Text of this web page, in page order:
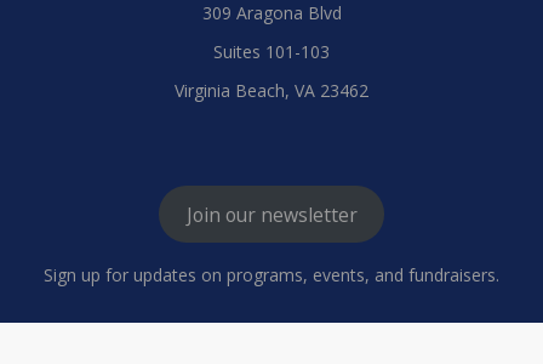
309 Aragona Blvd
Suites 101-103
Virginia Beach, VA 23462
Join our newsletter
Sign up for updates on programs, events, and fundraisers.